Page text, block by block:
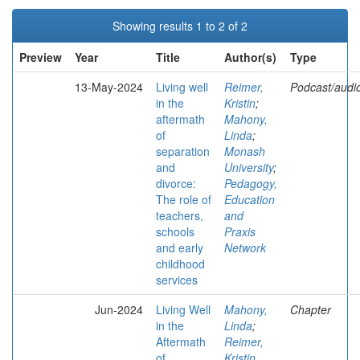
Showing results 1 to 2 of 2
Preview
Year Title Author(s)
Type
13-May-2024
Living well
in the
aftermath
of
separation
and
divorce:
The role of
teachers,
schools
and early
childhood
services
Reimer,
Kristin;
Mahony,
Linda;
Monash
University;
Pedagogy,
Education
and
Praxis
Network
Podcast/
Jun-2024
Living Well
in the
Aftermath
Mahony,
Linda;
Reimer,
Chapter